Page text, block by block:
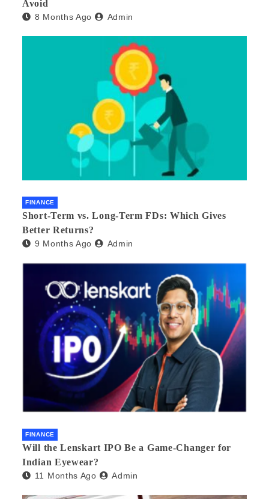
Avoid
8 Months Ago Admin
FINANCE
Short-Term vs. Long-Term FDs: Which Gives
Better Returns?
9 Months Ago Admin
FINANCE
Will the Lenskart IPO Be a Game-Changer for
Indian Eyewear?
11 Months Ago Admin